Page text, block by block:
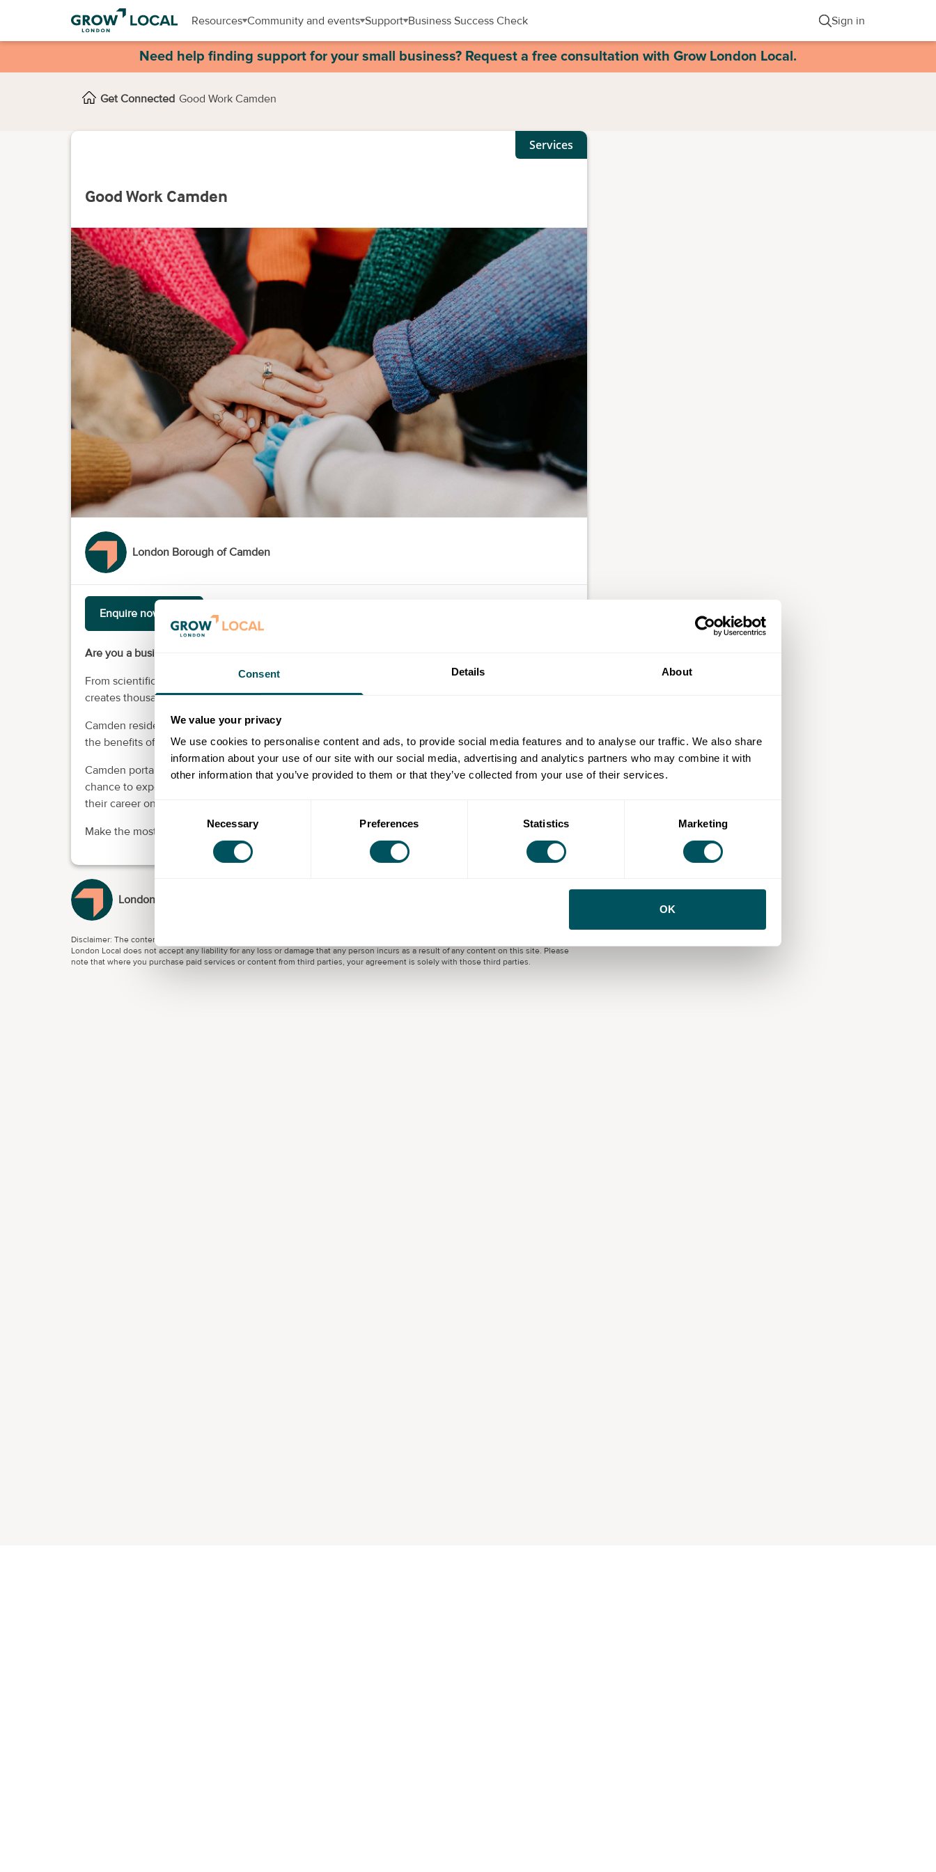
Consent Details About
We value your privacy
We use cookies to personalise content and ads, to provide social media features and to analyse our traffic. We also share
information about your use of our site with our social media, advertising and analytics partners who may combine it with
other information that you’ve provided to them or that they’ve collected from your use of their services.
Consent
Necessary Preferences Statistics Marketing
OK
Resources Community and events Support Business Success Check Sign in
Need help finding support for your small business? Request a free consultation with Grow London Local.
Get Connected Good Work Camden
Services
Good Work Camden
London Borough of Camden
Enquire now
Are you a business looking to recruit? It could be permanent, apprenticeships or work experience?
From scientific and technical enterprises to office space and cultural venues - every year investment
creates thousands of new jobs in our borough.
Camden residents have a lot to offer - in terms of skills, location and supporting the local economy,
the benefits of recruiting local people are well established.
Camden portal brings local businesses and local people together, making sure that everyone has the
chance to experience the benefits of economic growth and the potential opportunity to develop
their career on their doorstep.
Make the most of local talent.
London Borough of Camden
Disclaimer: The content provided on this site, whether by Grow London Local or by third parties, is by way of general guidance only. Grow
London Local does not accept any liability for any loss or damage that any person incurs as a result of any content on this site. Please
note that where you purchase paid services or content from third parties, your agreement is solely with those third parties.